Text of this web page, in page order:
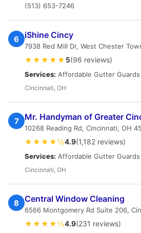
(513) 653-7246
6 iShine Cincy
7938 Red Mill Dr, West Chester
★★★★★ 5(96 reviews)
Services: Affordable Gutter Guards
Cincinnati, OH
7 Mr. Handyman of Greater
10268 Reading Rd, Cincinnati, OH
★★★★½4.9(1,182 reviews)
Services: Affordable Gutter Guards
Cincinnati, OH
8 Central Window Cleaning
6566 Montgomery Rd Suite 206,
★★★★½4.9(231 reviews)